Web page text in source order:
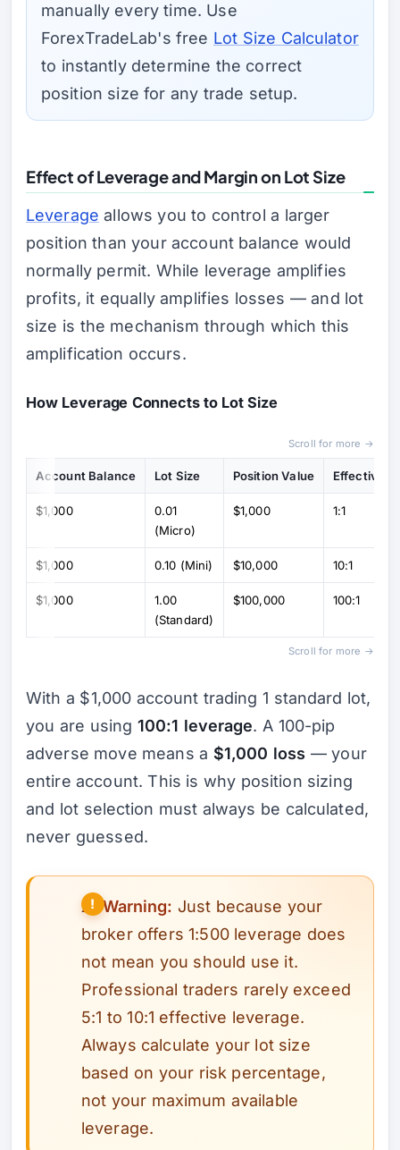
manually every time. Use
ForexTradeLab's free Lot Size Calculator
to instantly determine the correct
position size for any trade setup.
Effect of Leverage and Margin on Lot Size
Leverage allows you to control a larger
position than your account balance would
normally permit. While leverage amplifies
profits, it equally amplifies losses — and lot
size is the mechanism through which this
amplification occurs.
How Leverage Connects to Lot Size
Scroll for more →
Account Balance Lot Size Position Value Effective
$1,000
0.01
(Micro)
$1,000 1:1
$1,000 0.10 (Mini) $10,000 10:1
$1,000
1.00
(Standard)
$100,000 100:1
Scroll for more →
With a $1,000 account trading 1 standard lot,
you are using 100:1 leverage. A 100-pip
adverse move means a $1,000 loss — your
entire account. This is why position sizing
and lot selection must always be calculated,
never guessed.
⚠️Warning: Just because your
broker offers 1:500 leverage does
not mean you should use it.
Professional traders rarely exceed
5:1 to 10:1 effective leverage.
Always calculate your lot size
based on your risk percentage,
not your maximum available
leverage.